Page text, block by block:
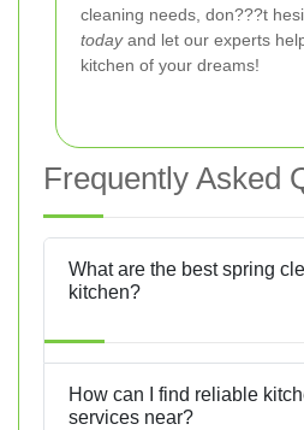
cleaning needs, don???t
todayand let our experts
kitchen of your dreams!
Frequently Asked
What are the best spring
kitchen?
How can I find reliable
services near?